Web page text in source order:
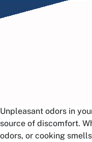
Unpleasant odors in
source of discomfort.
odors, or cooking